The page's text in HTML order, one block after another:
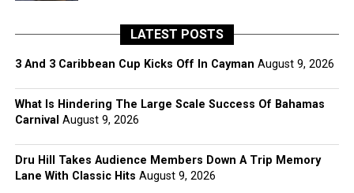
LATEST POSTS
3 And 3 Caribbean Cup Kicks Off In Cayman August 9, 2026
What Is Hindering The Large Scale Success Of Bahamas
Carnival August 9, 2026
Dru Hill Takes Audience Members Down A Trip Memory
Lane With Classic Hits August 9, 2026